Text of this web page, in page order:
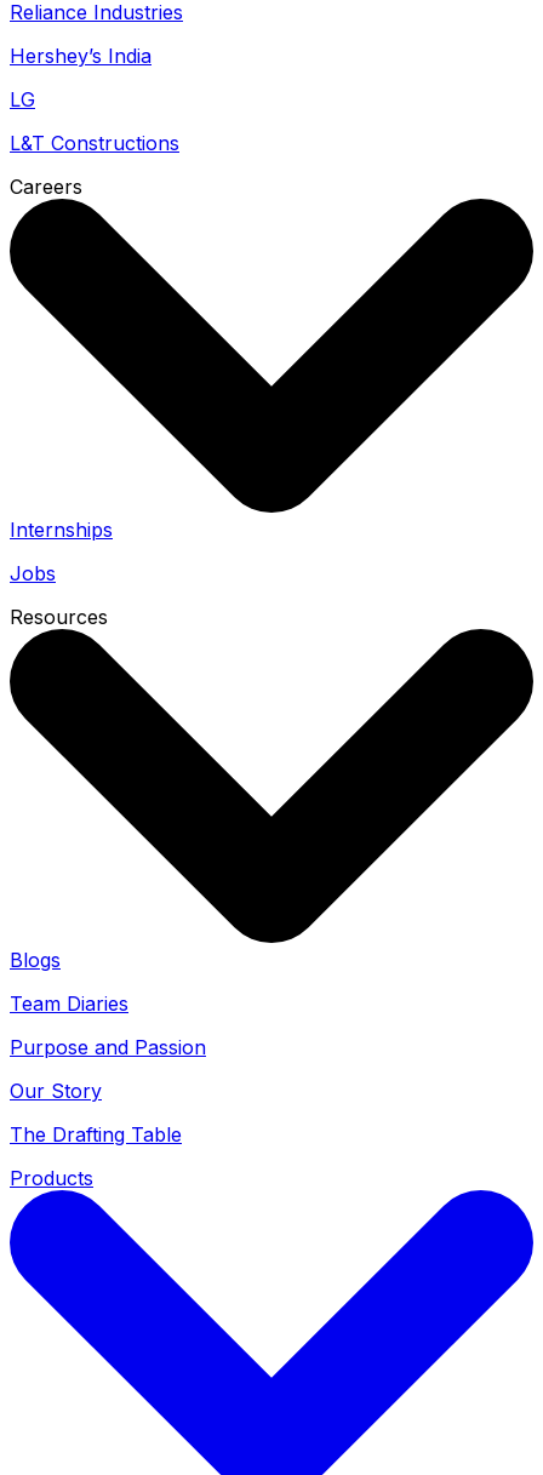
Reliance Industries
Hershey’s India
LG
L&T Constructions
Careers
Internships
Jobs
Resources
Blogs
Team Diaries
Purpose and Passion
Our Story
The Drafting Table
Products